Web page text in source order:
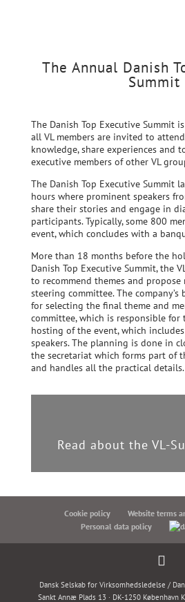
The Annual Danish
Summit
The Danish Top Executive Summit
all VL members are invited to
knowledge, share experiences and
executive members of other VL
The Danish Top Executive Summit
hours where prominent speakers
share their stories and engage in
participants. Typically, some 800
event, which concludes with a
More than 18 months before the
Danish Top Executive Summit, the
to recommend themes and
steering committee. The
for selecting the final theme and
committee, which is responsible for
hosting of the event, which
speakers. The planning is done in
the secretariat which forms part of
and handles all the practical details.
Read about the VL-
Cookie policy
Website terms
Personal data policy
Dansk Selskab for Virksomhedsledelse /
Sankt Annæ Plads 13 · DK-1250 København